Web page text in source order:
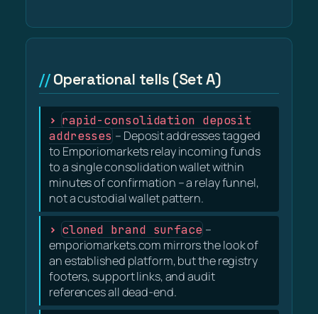
Operational tells (Set A)
rapid-consolidation deposit
addresses – Deposit addresses tagged
to Emporiomarkets relay incoming funds
to a single consolidation wallet within
minutes of confirmation – a relay funnel,
not a custodial wallet pattern.
cloned brand surface–
emporiomarkets.com mirrors the look of
an established platform, but the registry
footers, support links, and audit
references all dead-end.